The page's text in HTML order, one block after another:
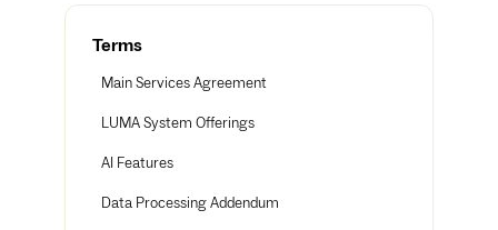
Terms
Main Services Agreement
LUMA System Offerings
AI Features
Data Processing Addendum